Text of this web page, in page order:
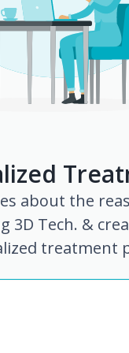
about the
3D Tech. &
treatment